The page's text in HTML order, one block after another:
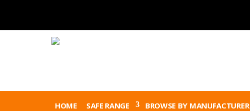
HOME SAFE RANGE BROWSE BY MANUFACTURER